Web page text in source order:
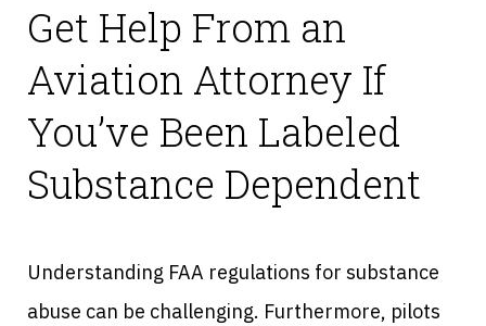
Get Help From an
Aviation Attorney If
You’ve Been Labeled
Substance Dependent
Understanding FAA regulations for substance
abuse can be challenging. Furthermore, pilots